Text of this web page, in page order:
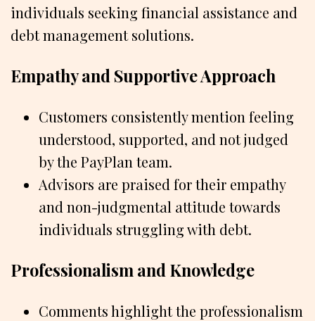
individuals seeking financial assistance and
debt management solutions.
Empathy and Supportive Approach
Customers consistently mention feeling
understood, supported, and not judged
by the PayPlan team.
Advisors are praised for their empathy
and non-judgmental attitude towards
individuals struggling with debt.
Professionalism and Knowledge
Comments highlight the professionalism